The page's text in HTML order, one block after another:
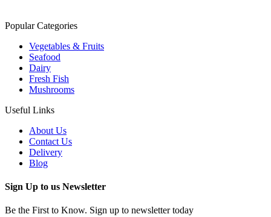
Popular Categories
Vegetables & Fruits
Seafood
Dairy
Fresh Fish
Mushrooms
Useful Links
About Us
Contact Us
Delivery
Blog
Sign Up to us Newsletter
Be the First to Know. Sign up to newsletter today